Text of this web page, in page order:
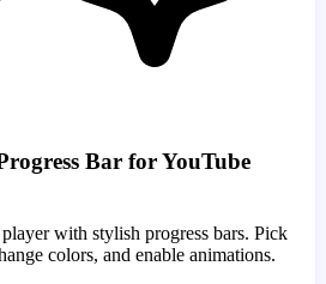
Bar for YouTube
with stylish progress bars. Pick
colors, and enable animations.